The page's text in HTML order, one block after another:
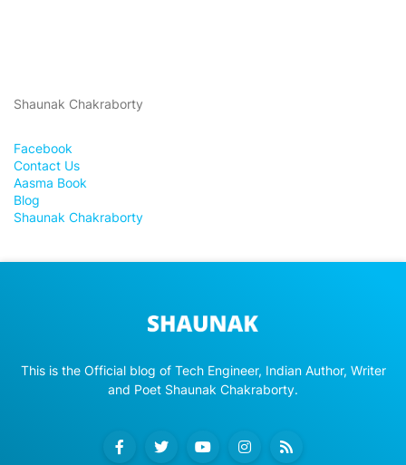
Shaunak Chakraborty
Facebook
Contact Us
Aasma Book
Blog
Shaunak Chakraborty
This is the Official blog of Tech Engineer, Indian Author, Writer
and Poet Shaunak Chakraborty.